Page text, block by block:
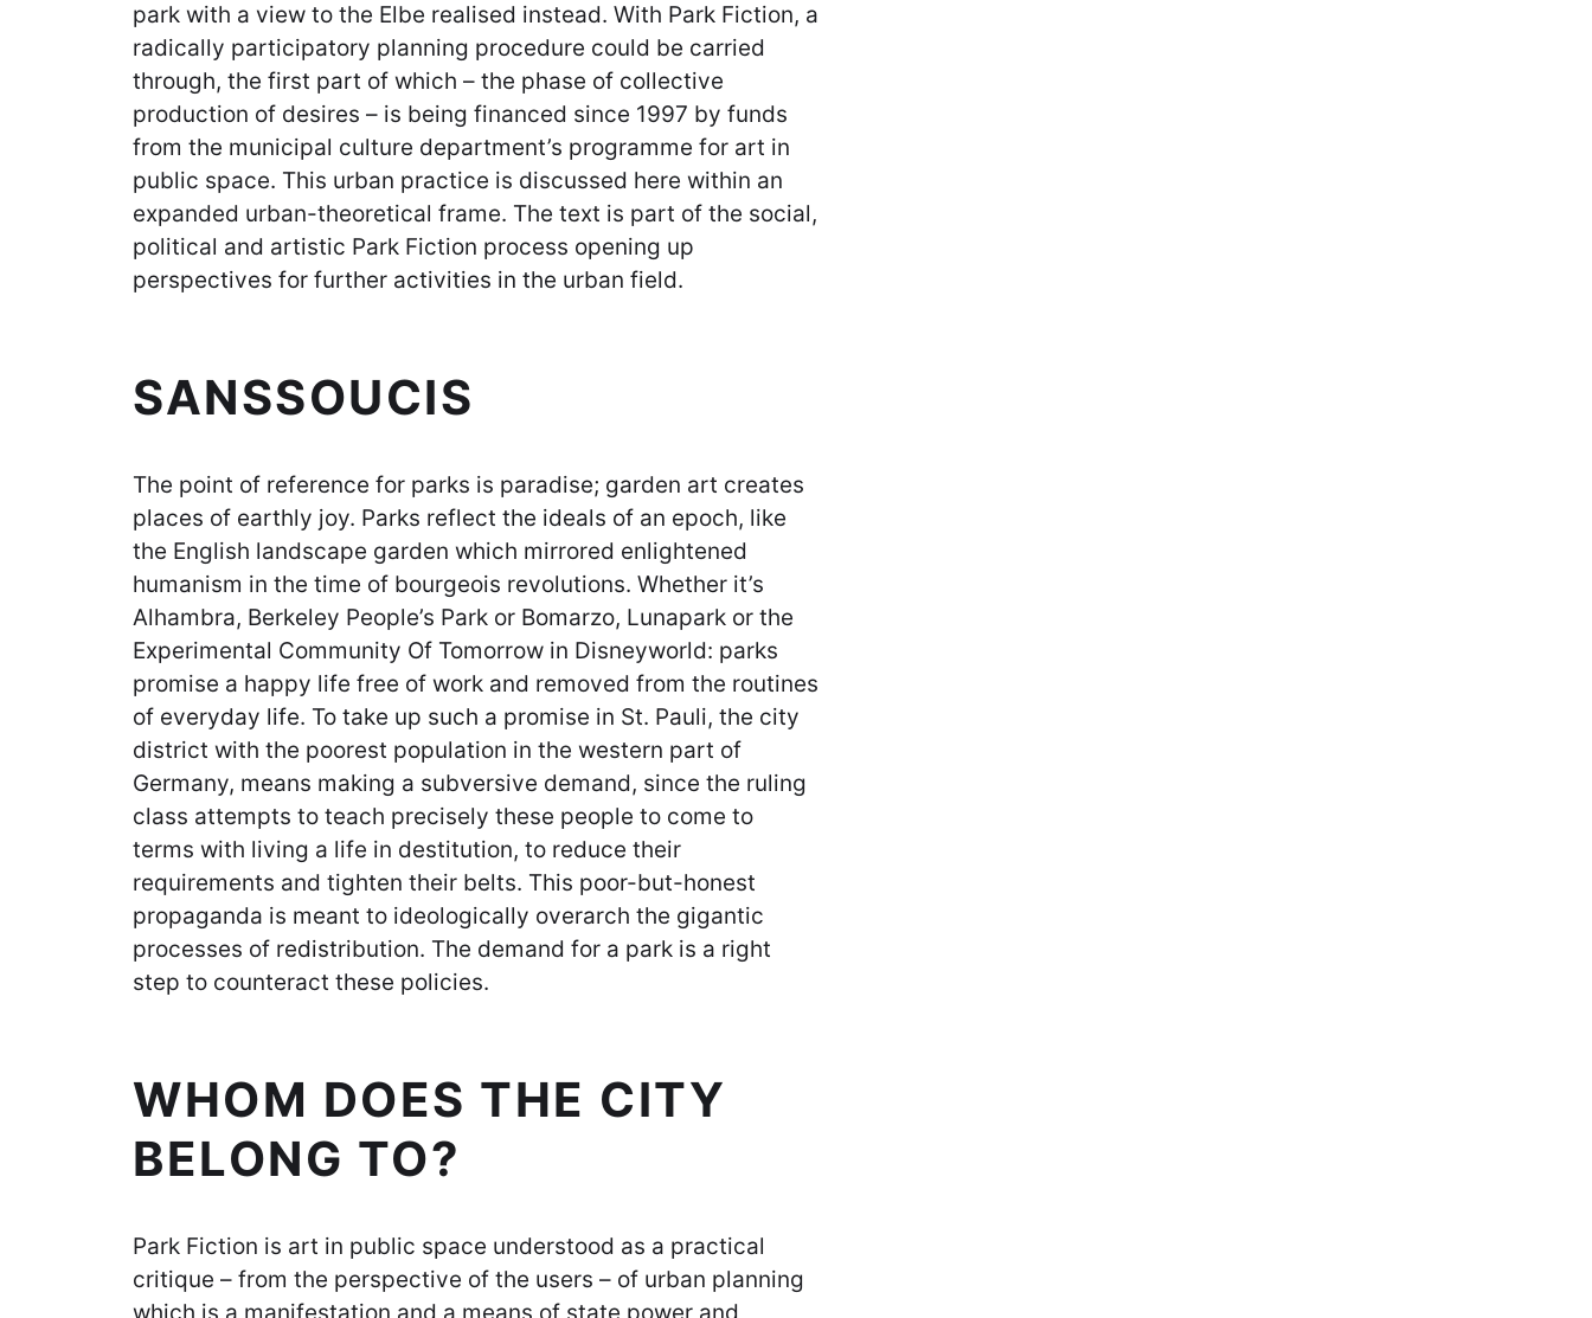
park with a view to the Elbe realised instead. With Park Fiction, a
radically participatory planning procedure could be carried
through, the first part of which – the phase of collective
production of desires – is being financed since 1997 by funds
from the municipal culture department’s programme for art in
public space. This urban practice is discussed here within an
expanded urban-theoretical frame. The text is part of the social,
political and artistic Park Fiction process opening up
perspectives for further activities in the urban field.
SANSSOUCIS
The point of reference for parks is paradise; garden art creates
places of earthly joy. Parks reflect the ideals of an epoch, like
the English landscape garden which mirrored enlightened
humanism in the time of bourgeois revolutions. Whether it’s
Alhambra, Berkeley People’s Park or Bomarzo, Lunapark or the
Experimental Community Of Tomorrow in Disneyworld: parks
promise a happy life free of work and removed from the routines
of everyday life. To take up such a promise in St. Pauli, the city
district with the poorest population in the western part of
Germany, means making a subversive demand, since the ruling
class attempts to teach precisely these people to come to
terms with living a life in destitution, to reduce their
requirements and tighten their belts. This poor-but-honest
propaganda is meant to ideologically overarch the gigantic
processes of redistribution. The demand for a park is a right
step to counteract these policies.
WHOM DOES THE CITY
BELONG TO?
Park Fiction is art in public space understood as a practical
critique – from the perspective of the users – of urban planning